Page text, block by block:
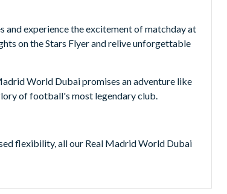
and experience the excitement of matchday at
on the Stars Flyer and relive unforgettable
World Dubai promises an adventure like
of football's most legendary club.
flexibility, all our Real Madrid World Dubai
you the freedom to visit Real Madrid World